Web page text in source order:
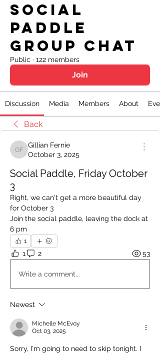
Social
Paddle
Group Chat
Public · 122 members
Join
Discussion Media Members About
Back
Gillian Fernie
Gillian Fernie
October 3, 2025
Social Paddle, Friday October
3
Right, we can't get a more beautiful day
for October 3
Join the social paddle, leaving the dock at
6 pm
1
1 2 53
Write a comment...
Newest
Michelle McEvoy
Oct 03, 2025
Sorry, I'm going to need to skip tonight. I